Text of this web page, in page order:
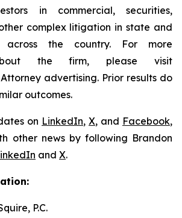
in commercial, securities,
complex litigation in state and
across the country. For more
the firm, please visit
Attorney advertising. Prior results do
outcomes.
on LinkedIn, X, and Facebook,
other news by following Brandon
and X.
P.C.